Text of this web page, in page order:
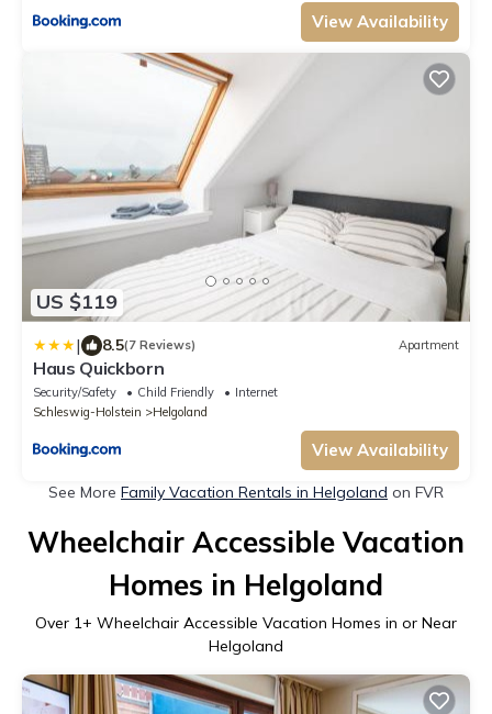
View Availability
US $119
| 8.5(7 Reviews) Apartment
Haus Quickborn
Security/Safety Child Friendly
Internet
Schleswig-Holstein
Helgoland
View Availability
See More Family Vacation Rentals in Helgoland on FVR
Wheelchair Accessible Vacation
Homes in Helgoland
Over 1+ Wheelchair Accessible Vacation Homes in or Near
Helgoland